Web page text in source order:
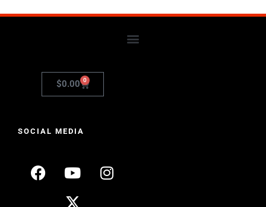
$0.00 0
SOCIAL MEDIA